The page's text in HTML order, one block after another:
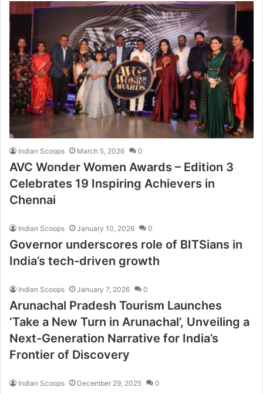
Indian Scoops March 5, 2026 0
AVC Wonder Women Awards – Edition 3
Celebrates 19 Inspiring Achievers in
Chennai
Indian Scoops January 10, 2026 0
Governor underscores role of BITSians in
India’s tech-driven growth
Indian Scoops January 7, 2026 0
Arunachal Pradesh Tourism Launches
‘Take a New Turn in Arunachal’, Unveiling a
Next-Generation Narrative for India’s
Frontier of Discovery
Indian Scoops December 29, 2025 0